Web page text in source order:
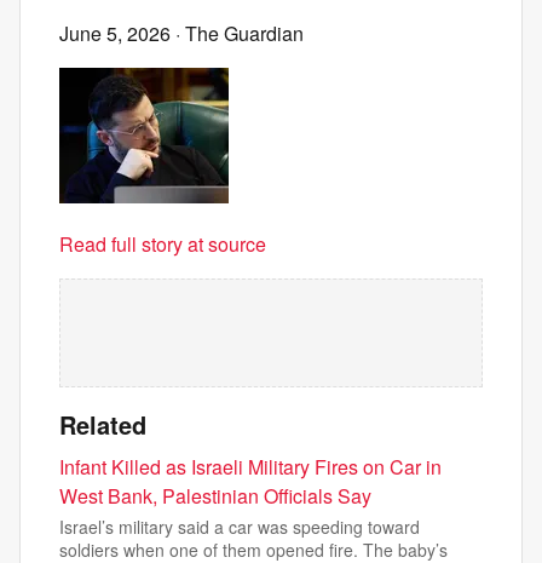
June 5, 2026 · The Guardian
Read full story at source
Related
Infant Killed as Israeli Military Fires on Car in
West Bank, Palestinian Officials Say
Israel’s military said a car was speeding toward
soldiers when one of them opened fire. The baby’s